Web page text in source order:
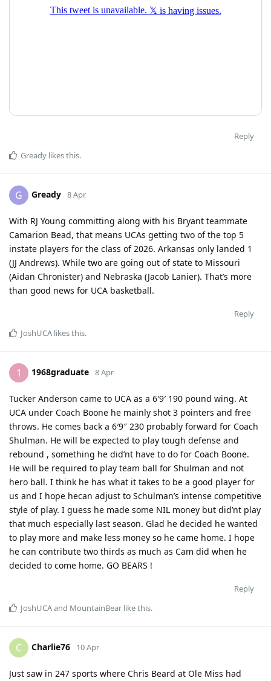
Reply
Gready likes this.
G Gready 8 Apr
With RJ Young committing along with his Bryant teammate
Camarion Bead, that means UCAs getting two of the top 5
instate players for the class of 2026. Arkansas only landed 1
(JJ Andrews). While two are going out of state to Missouri
(Aidan Chronister) and Nebraska (Jacob Lanier). That’s more
than good news for UCA basketball.
Reply
JoshUCA likes this.
1 1968graduate 8 Apr
Tucker Anderson came to UCA as a 6′9′ 190 pound wing. At
UCA under Coach Boone he mainly shot 3 pointers and free
throws. He comes back a 6′9″ 230 probably forward for Coach
Shulman. He will be expected to play tough defense and
rebound , something he did’nt have to do for Coach Boone.
He will be required to play team ball for Shulman and not
hero ball. I think he has what it takes to be a good player for
us and I hope hecan adjust to Schulman’s intense competitive
style of play. I guess he made some NIL money but did’nt play
that much especially last season. Glad he decided he wanted
to play more and make less money so he came home. I hope
he can contribute two thirds as much as Cam did when he
decided to come home. GO BEARS !
Reply
JoshUCAand MountainBear like this.
C Charlie76 10 Apr
Just saw in 247 sports where Chris Beard at Ole Miss had